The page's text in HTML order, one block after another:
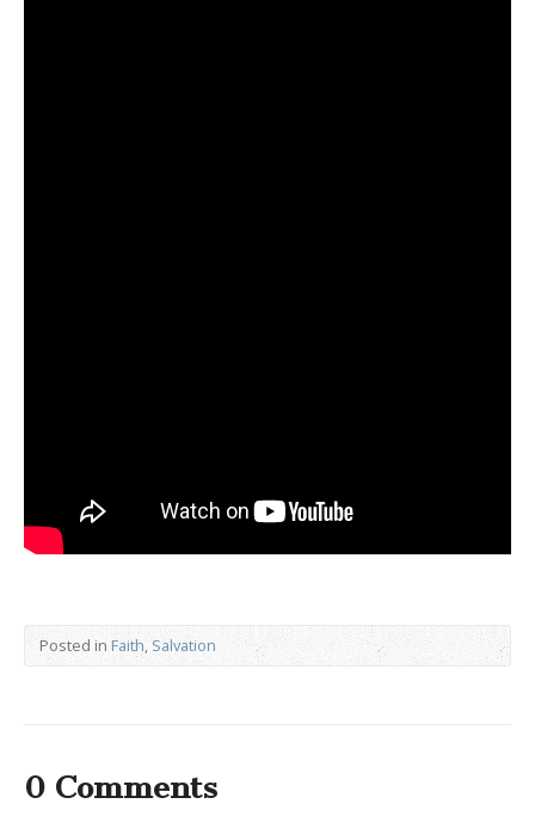
Posted in Faith,Salvation
0 Comments